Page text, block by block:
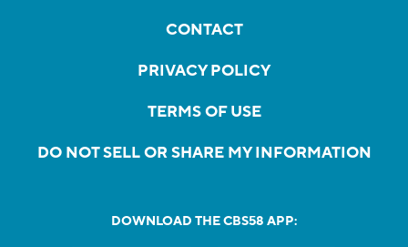
CONTACT
PRIVACY POLICY
TERMS OF USE
DO NOT SELL OR SHARE MY INFORMATION
DOWNLOAD THE CBS58 APP: